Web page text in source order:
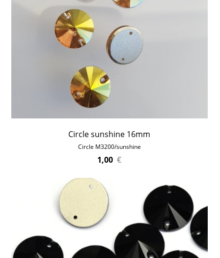
Circle sunshine 16mm
Circle M3200/sunshine
1,00 €